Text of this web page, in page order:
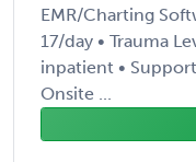
EMR/Charting
17/day • Trauma
inpatient •
Onsite ...